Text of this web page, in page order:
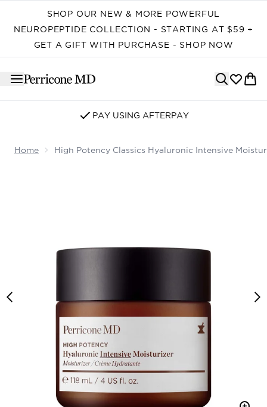
SHOP OUR NEW & MORE POWERFUL
NEUROPEPTIDE COLLECTION - STARTING AT $59 +
GET A GIFT WITH PURCHASE - SHOP NOW
SIGN UP FOR EMAIL/SMS
Home High Potency Classics Hyaluronic Intensive